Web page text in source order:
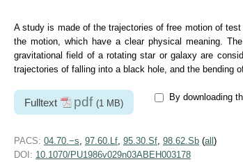
A study is made of the trajectories of free motion of
the motion, which have a clear physical meaning.
gravitational field of a rotating star or galaxy are
trajectories of falling into a black hole, and the bending
Fulltext pdf (1 MB)
By downloading
PACS: 04.70.−s 97.60.Lf 95.30.Sf 98.62.Sb (all )
DOI: 10.1070/PU1986v029n03ABEH003178